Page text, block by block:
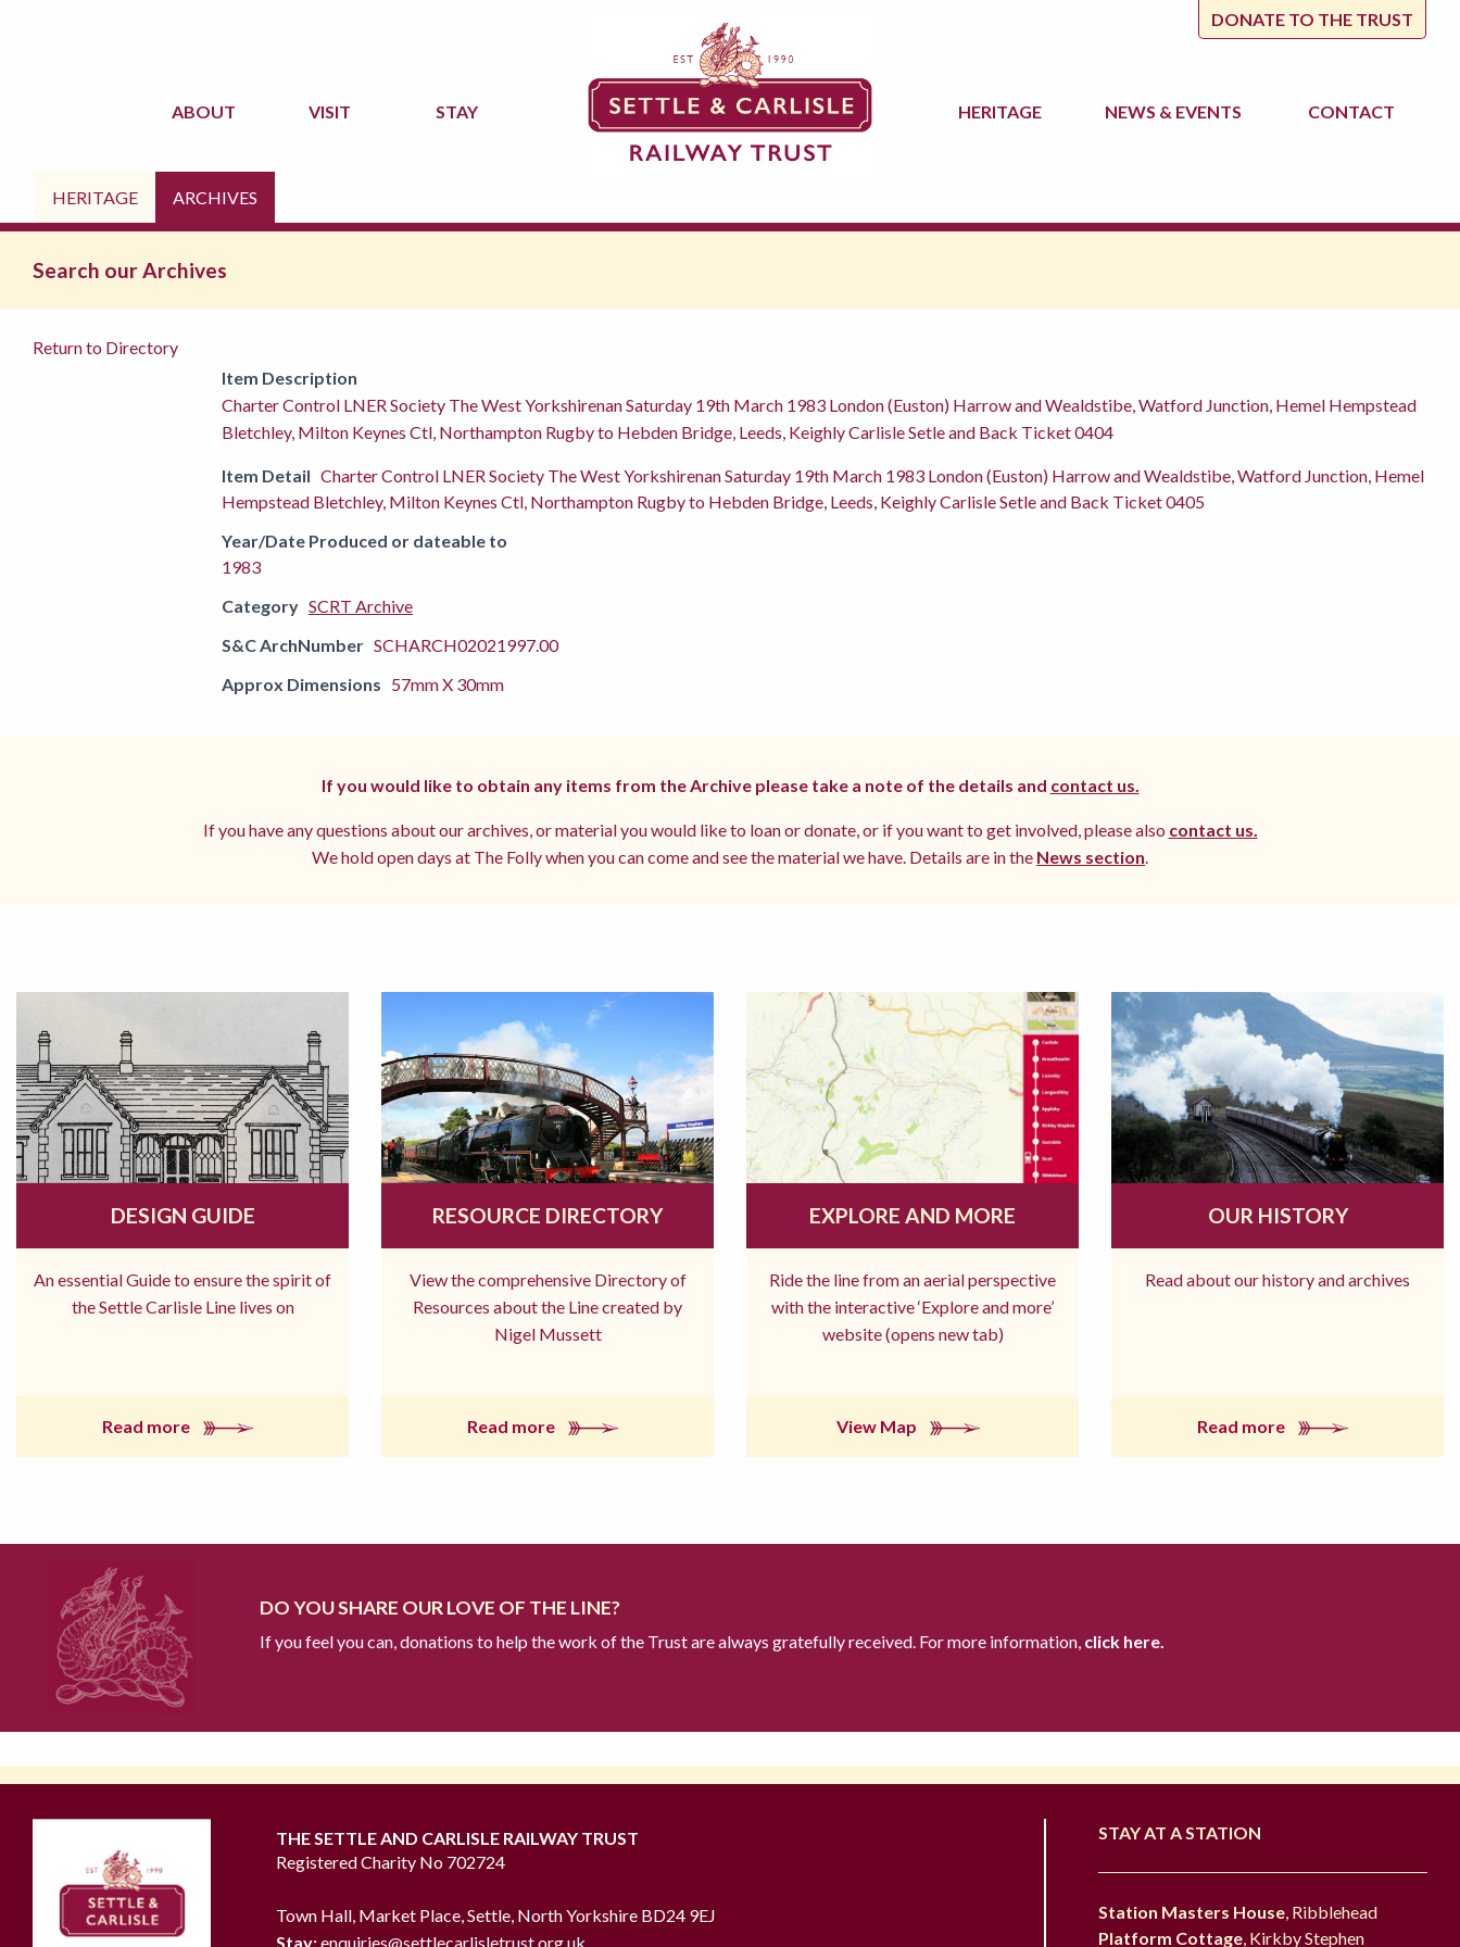
DONATE TO THE TRUST
ABOUT VISIT STAY HERITAGE NEWS & EVENTS CONTACT
HERITAGE ARCHIVES
Search our Archives
Return to Directory
Item Description
Charter Control LNER Society The West Yorkshirenan Saturday 19th March 1983 London (Euston) Harrow and Wealdstibe, Watford Junction, Hemel Hempstead
Bletchley, Milton Keynes Ctl, Northampton Rugby to Hebden Bridge, Leeds, Keighly Carlisle Setle and Back Ticket 0404
Item Detail Charter Control LNER Society The West Yorkshirenan Saturday 19th March 1983 London (Euston) Harrow and Wealdstibe, Watford Junction, Hemel
Hempstead Bletchley, Milton Keynes Ctl, Northampton Rugby to Hebden Bridge, Leeds, Keighly Carlisle Setle and Back Ticket 0405
Year/Date Produced or dateable to
1983
Category SCRT Archive
S&C ArchNumber SCHARCH02021997.00
Approx Dimensions 57mm X 30mm
If you would like to obtain any items from the Archive please take a note of the details and contact us.
If you have any questions about our archives, or material you would like to loan or donate, or if you want to get involved, please also contact us.
We hold open days at The Folly when you can come and see the material we have. Details are in the News section
DESIGN GUIDE
An essential Guide to ensure the spirit of
the Settle Carlisle Line lives on
Read more
RESOURCE DIRECTORY
View the comprehensive Directory of
Resources about the Line created by
Nigel Mussett
Read more
EXPLORE AND MORE
Ride the line from an aerial perspective
with the interactive ‘Explore and more’
website (opens new tab)
View Map
OUR HISTORY
Read about our history and archives
Read more
DO YOU SHARE OUR LOVE OF THE LINE?
If you feel you can, donations to help the work of the Trust are always gratefully received. For more information, click here.
THE SETTLE AND CARLISLE RAILWAY TRUST
Registered Charity No 702724
Town Hall, Market Place, Settle, North Yorkshire BD24 9EJ
Stay:enquiries@settlecarlisletrust.org.uk
STAY AT A STATION
Station Masters House, Ribblehead
Platform Cottage, Kirkby Stephen